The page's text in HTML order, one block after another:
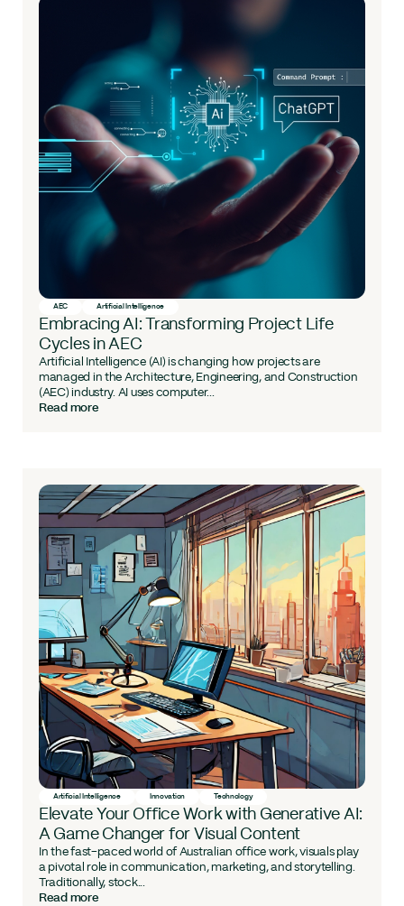
AEC Artificial Intelligence
Embracing AI: Transforming Project Life
Cycles in AEC
Artificial Intelligence (AI) is changing how projects are
managed in the Architecture, Engineering, and Construction
(AEC) industry. AI uses computer...
Read more
Artificial Intelligence Innovation Technology
Elevate Your Office Work with Generative AI:
A Game Changer for Visual Content
In the fast-paced world of Australian office work, visuals play
a pivotal role in communication, marketing, and storytelling.
Traditionally, stock...
Read more